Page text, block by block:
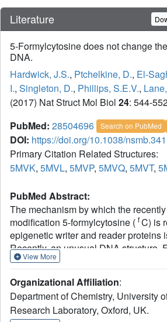
Literature
5-Formylcytosine does not change
DNA.
Hardwick, J.S., Ptchelkine, D., El-
I., Singleton, D., Phillips, S.E.V.,
(2017) Nat Struct Mol Biol 24: 544-
PubMed: 28504696 Search on PubMed
DOI: https://doi.org/10.1038/
Primary Citation Related Structures:
5MVK, 5MVL, 5MVP, 5MVQ, 5MVT,
PubMed Abstract:
The mechanism by which the
modification 5-formylcytosine ( fC) is
epigenetic writer and reader proteins
Recently, an unusual DNA structure,
proposed as the basis for enzyme
several modified DNA duplexes with
and found that in the crystal state the
to the A family, whereas in solution
View More
Organizational Affiliation:
Department of Chemistry, University
Research Laboratory, Oxford, UK.